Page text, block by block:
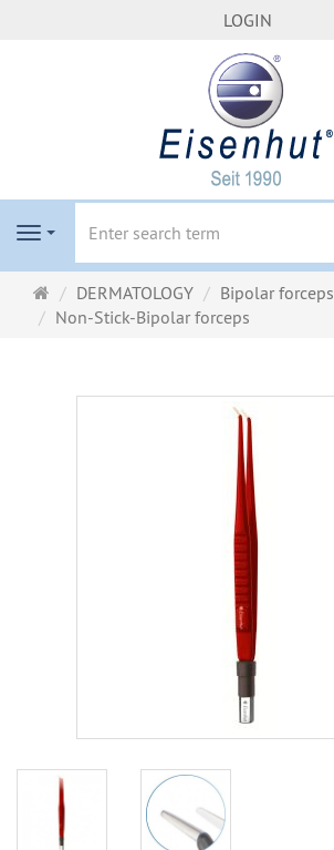
LOGIN
Navigation
Main
page
DERMATOLOGY
Bipolar forceps
Non-Stick-Bipolar forceps